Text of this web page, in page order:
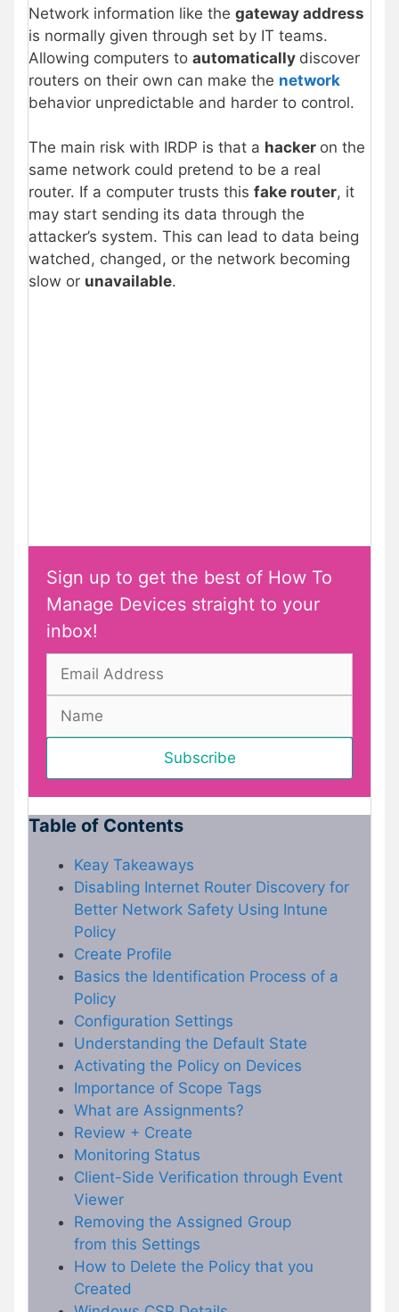
Network information like the gateway address
is normally given through set by IT teams.
Allowing computers to automatically discover
routers on their own can make the network
behavior unpredictable and harder to control.
The main risk with IRDP is that a hacker on the
same network could pretend to be a real
router. If a computer trusts this fake router, it
may start sending its data through the
attacker’s system. This can lead to data being
watched, changed, or the network becoming
slow or unavailable.
Sign up to get the best of How To
Manage Devices straight to your
inbox!
Table of Contents
Keay Takeaways
Disabling Internet Router Discovery for
Better Network Safety Using Intune
Policy
Create Profile
Basics the Identification Process of a
Policy
Configuration Settings
Understanding the Default State
Activating the Policy on Devices
Importance of Scope Tags
What are Assignments?
Review + Create
Monitoring Status
Client-Side Verification through Event
Viewer
Removing the Assigned Group
from this Settings
How to Delete the Policy that you
Created